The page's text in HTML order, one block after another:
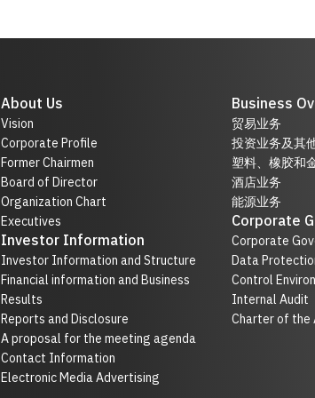
About Us
Vision
Corporate Profile
Former Chairmen
Board of Director
Organization Chart
Executives
Investor Information
Investor Information and Structure
Financial information and Business
Results
Reports and Disclosure
A proposal for the meeting agenda
Contact Information
Electronic Media Advertising
Business
贸易业务
投资业务及其
塑料、橡胶和
酒店业务
能源业务
Corporate
Corporate
Data
Control
Internal Audit
Charter of the